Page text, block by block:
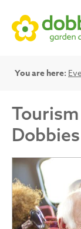
You are here:
Dobbies